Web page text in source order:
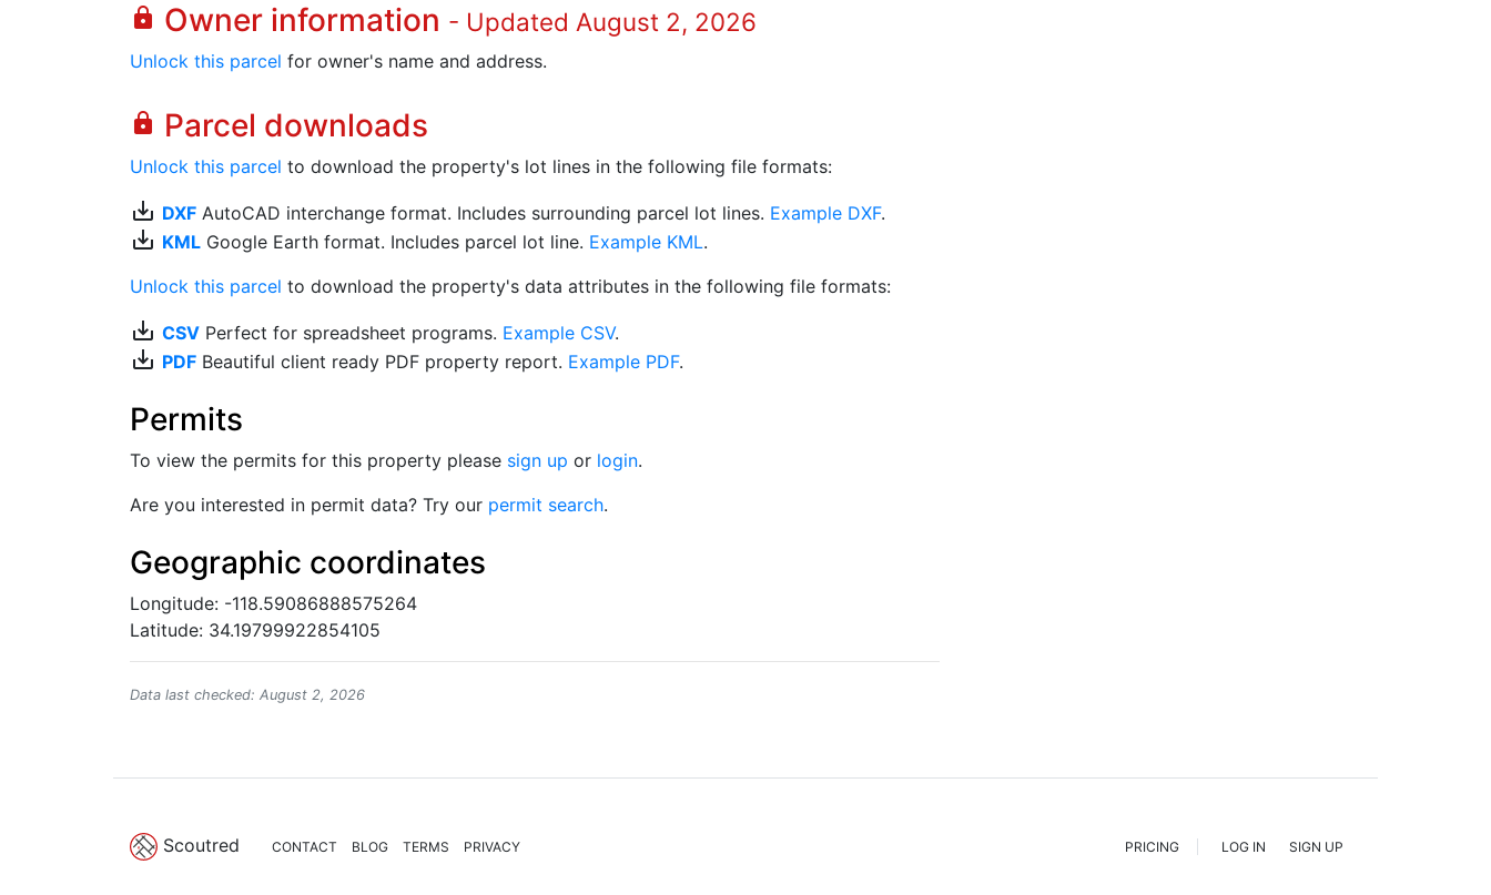
lock Owner information - Updated August 2, 2026
Unlock this parcel for owner's name and address.
lock Parcel downloads
Unlock this parcel to download the property's lot lines in the following file formats:
save_alt DXF AutoCAD interchange format. Includes surrounding parcel lot lines. Example DXF.
save_alt KML Google Earth format. Includes parcel lot line. Example KML.
Unlock this parcel to download the property's data attributes in the following file formats:
save_alt CSV Perfect for spreadsheet programs. Example CSV.
save_alt PDF Beautiful client ready PDF property report. Example PDF.
Permits
To view the permits for this property please sign up or login.
Are you interested in permit data? Try our permit search.
Geographic coordinates
Longitude: -118.59086888575264
Latitude: 34.19799922854105
Data last checked: August 2, 2026
Scoutred CONTACT BLOG TERMS PRIVACY PRICING LOG IN SIGN UP